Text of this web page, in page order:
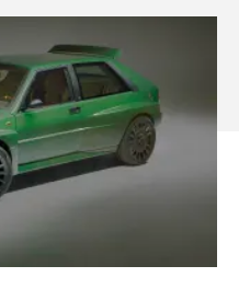
preferred
source
on
Google